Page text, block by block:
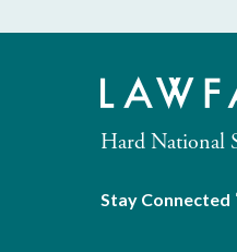
Hard National
Stay Connected